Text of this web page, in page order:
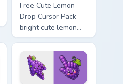
Free Cute Lemon
Drop Cursor Pack -
bright cute lemon
character custom
cursor with
matching hand.